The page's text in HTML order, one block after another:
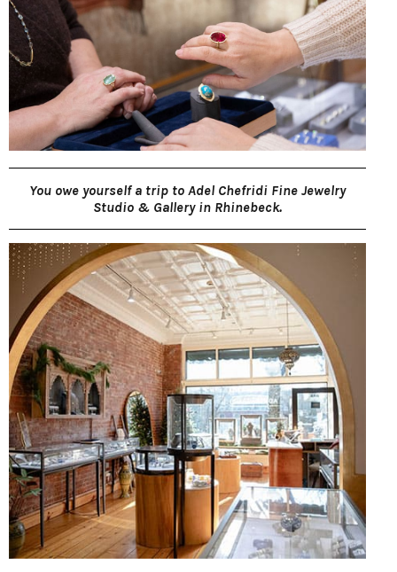
You owe yourself a trip to Adel Chefridi Fine Jewelry
Studio & Gallery in Rhinebeck.